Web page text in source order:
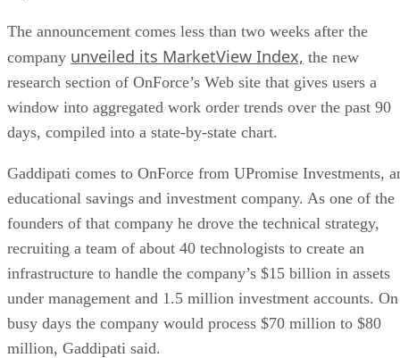
The announcement comes less than two weeks after the
company unveiled its MarketView Index, the new
research section of OnForce’s Web site that gives users a
window into aggregated work order trends over the past 90
days, compiled into a state-by-state chart.
Gaddipati comes to OnForce from UPromise Investments,
educational savings and investment company. As one of the
founders of that company he drove the technical strategy,
recruiting a team of about 40 technologists to create an
infrastructure to handle the company’s $15 billion in assets
under management and 1.5 million investment accounts. On
busy days the company would process $70 million to $80
million, Gaddipati said.